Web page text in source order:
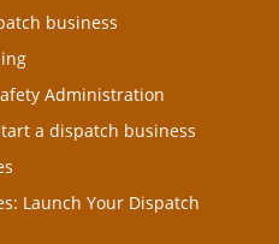
business
Administration
a dispatch business
Launch Your Dispatch